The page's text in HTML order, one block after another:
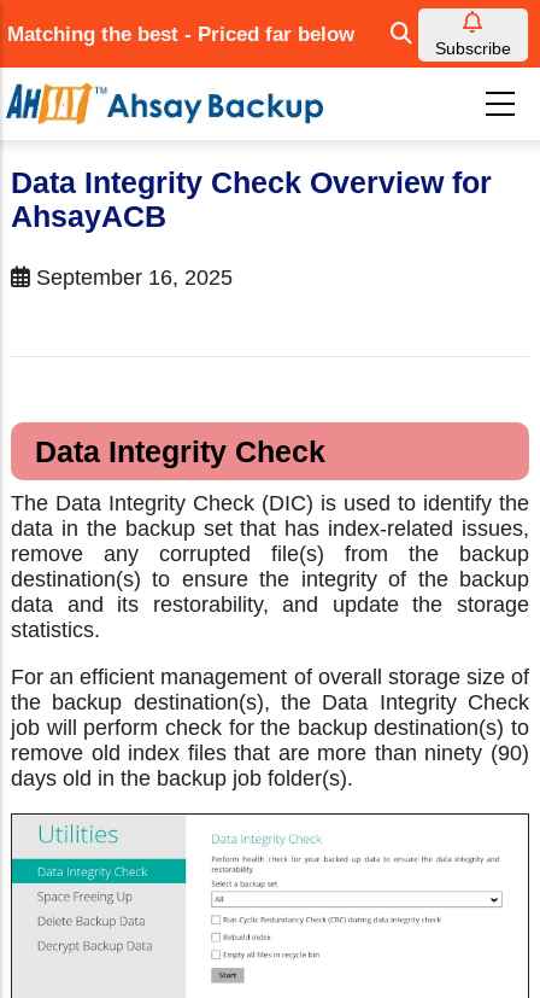
to
main
content
Matching the best - Priced far below
Subscribe
Data Integrity Check Overview for
AhsayACB
September 16, 2025
Data Integrity Check
The Data Integrity Check (DIC) is used to identify the
data in the backup set that has index-related issues,
remove any corrupted file(s) from the backup
destination(s) to ensure the integrity of the backup
data and its restorability, and update the storage
statistics.
For an efficient management of overall storage size of
the backup destination(s), the Data Integrity Check
job will perform check for the backup destination(s) to
remove old index files that are more than ninety (90)
days old in the backup job folder(s).